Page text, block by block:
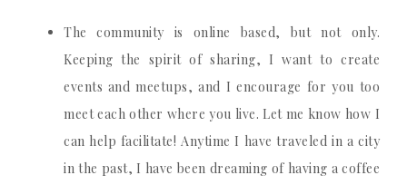
The community is online based, but not only.
Keeping the spirit of sharing, I want to create
events and meetups, and I encourage for you too
meet each other where you live. Let me know how I
can help facilitate! Anytime I have traveled in a city
in the past, I have been dreaming of having a coffee